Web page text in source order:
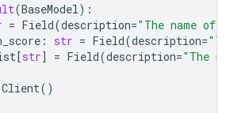
(BaseModel):
= Field(description="The name of
: str = Field(description=
[str] = Field(description="The
Client()